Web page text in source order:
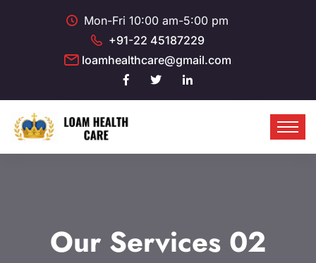
Mon-Fri 10:00 am-5:00 pm
+91-22 45187229
loamhealthcare@gmail.com
Our Services 02